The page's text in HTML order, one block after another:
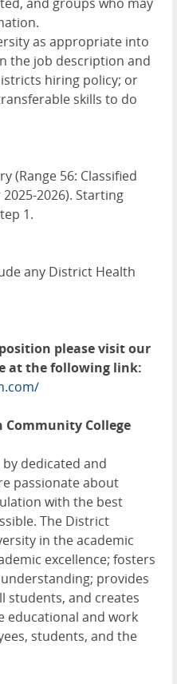
and groups who may
as appropriate into
the job description and
hiring policy; or
skills to do
(Range 56: Classified
2025-2026). Starting
1.
any District Health
please visit our
at the following link:
Community College
dedicated and
passionate about
with the best
The District
in the academic
excellence; fosters
provides
students, and creates
educational and work
students, and the